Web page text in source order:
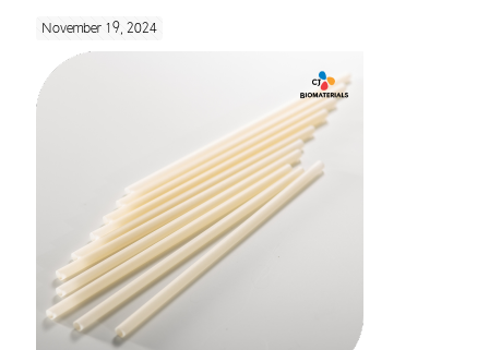
November 19, 2024